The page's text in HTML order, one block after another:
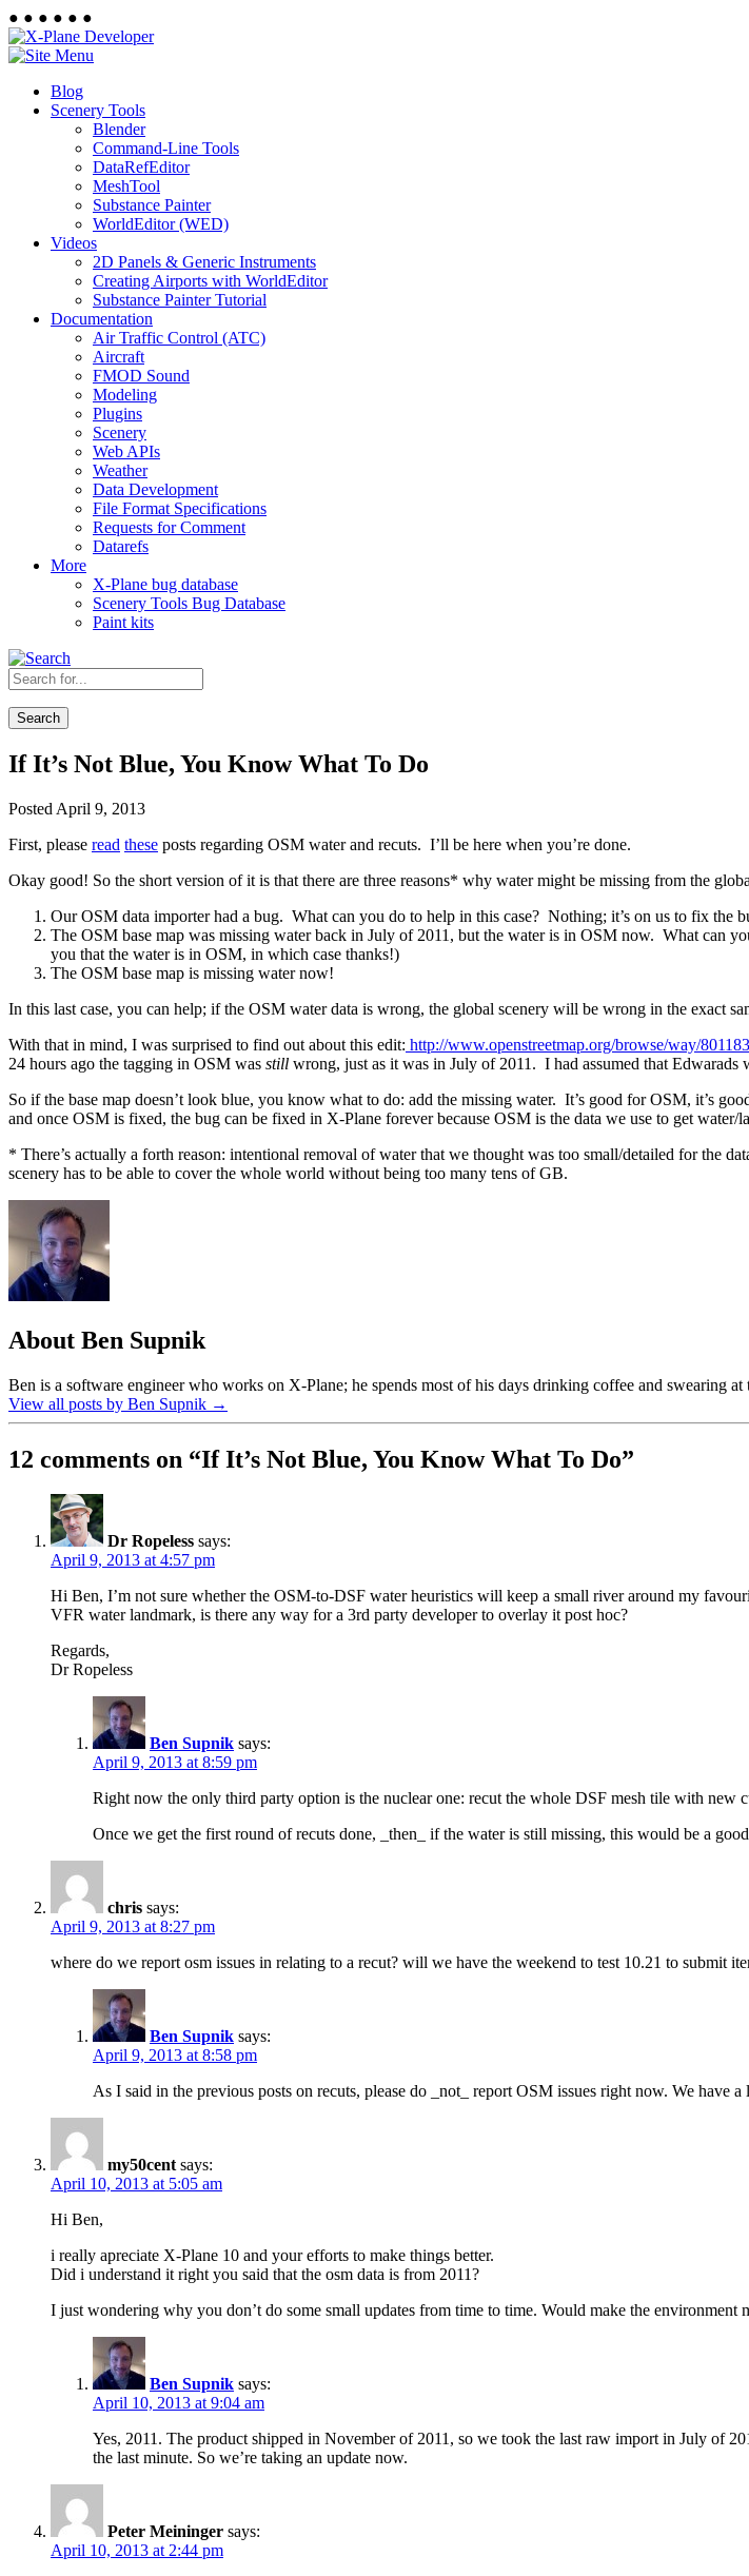
● ● ● ● ● ●
Blog
Scenery Tools
Blender
Command-Line Tools
DataRefEditor
MeshTool
Substance Painter
WorldEditor (WED)
Videos
2D Panels & Generic Instruments
Creating Airports with WorldEditor
Substance Painter Tutorial
Documentation
Air Traffic Control (ATC)
Aircraft
FMOD Sound
Modeling
Plugins
Scenery
Web APIs
Weather
Data Development
File Format Specifications
Requests for Comment
Datarefs
More
X-Plane bug database
Scenery Tools Bug Database
Paint kits
Search
If It’s Not Blue, You Know What To Do
Posted April 9, 2013
First, please read these posts regarding OSM water and recuts. I’ll be here when you’re done.
Okay good! So the short version of it is that there are three reasons* why water might be missing from the
Our OSM data importer had a bug. What can you do to help in this case? Nothing; it’s on us to fix the
The OSM base map was missing water back in July of 2011, but the water is in OSM now. What can
you that the water is in OSM, in which case thanks!)
The OSM base map is missing water now!
In this last case, you can help; if the OSM water data is wrong, the global scenery will be wrong in the exact
With that in mind, I was surprised to find out about this edit: http://www.openstreetmap.org/browse/way/
24 hours ago the tagging in OSM was still wrong, just as it was in July of 2011. I had assumed that Edwarads
So if the base map doesn’t look blue, you know what to do: add the missing water. It’s good for OSM, it’s
and once OSM is fixed, the bug can be fixed in X-Plane forever because OSM is the data we use to get water/
* There’s actually a forth reason: intentional removal of water that we thought was too small/detailed for the
scenery has to be able to cover the whole world without being too many tens of GB.
About Ben Supnik
Ben is a software engineer who works on X-Plane; he spends most of his days drinking coffee and swearing at
View all posts by Ben Supnik →
12 comments on “If It’s Not Blue, You Know What To Do”
Dr Ropeless says:
April 9, 2013 at 4:57 pm
Hi Ben, I’m not sure whether the OSM-to-DSF water heuristics will keep a small river around my
VFR water landmark, is there any way for a 3rd party developer to overlay it post hoc?
Regards,
Dr Ropeless
Ben Supnik says:
April 9, 2013 at 8:59 pm
Right now the only third party option is the nuclear one: recut the whole DSF mesh tile with new
Once we get the first round of recuts done, _then_ if the water is still missing, this would be a
chris says:
April 9, 2013 at 8:27 pm
where do we report osm issues in relating to a recut? will we have the weekend to test 10.21 to submit
Ben Supnik says:
April 9, 2013 at 8:58 pm
As I said in the previous posts on recuts, please do _not_ report OSM issues right now. We
my50cent says:
April 10, 2013 at 5:05 am
Hi Ben,
i really apreciate X-Plane 10 and your efforts to make things better.
Did i understand it right you said that the osm data is from 2011?
I just wondering why you don’t do some small updates from time to time. Would make the environment
Ben Supnik says:
April 10, 2013 at 9:04 am
Yes, 2011. The product shipped in November of 2011, so we took the last raw import in July of
the last minute. So we’re taking an update now.
Peter Meininger says:
April 10, 2013 at 2:44 pm